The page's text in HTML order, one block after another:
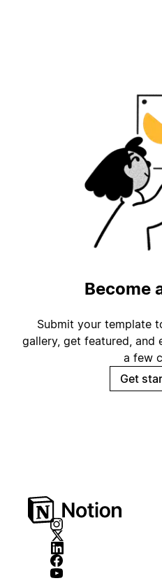
Become
Submit your template
gallery, get featured, and
a few
Get